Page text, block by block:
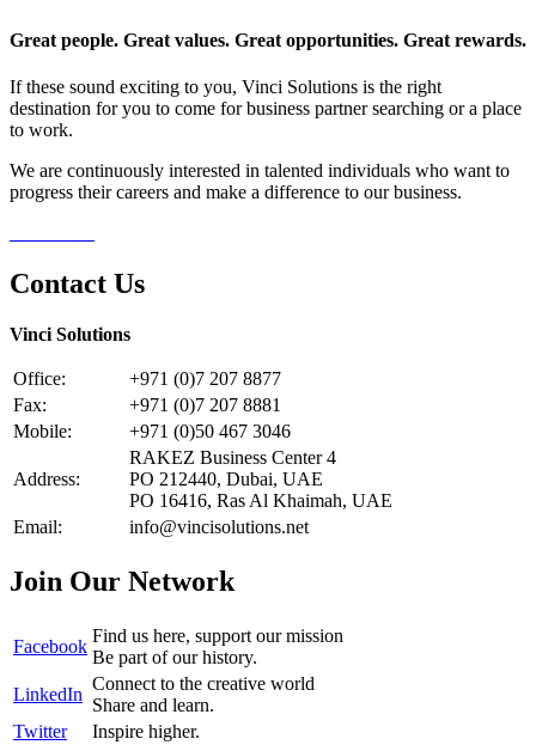
Great people. Great values. Great opportunities. Great rewards.
If these sound exciting to you, Vinci Solutions is the right
destination for you to come for business partner searching or a place
to work.
We are continuously interested in talented individuals who want to
progress their careers and make a difference to our business.
Contact Us
Vinci Solutions
Office:
+971 (0)7 207 8877
Fax:
+971 (0)7 207 8881
Mobile:
+971 (0)50 467 3046
Address:
RAKEZ Business Center 4
PO 212440, Dubai, UAE
PO 16416, Ras Al Khaimah, UAE
Email:
info@vincisolutions.net
Join Our Network
Facebook
Find us here, support our mission
Be part of our history.
LinkedIn
Connect to the creative world
Share and learn.
Twitter
Inspire higher.